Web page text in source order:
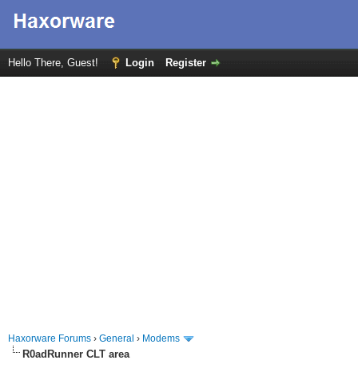
Hello There, Guest! Login Register
Haxorware Forums › General › Modems
R0adRunner CLT area